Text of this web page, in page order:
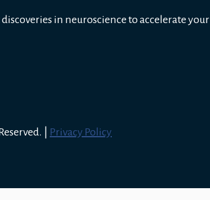
in neuroscience to accelerate your
| Privacy Policy